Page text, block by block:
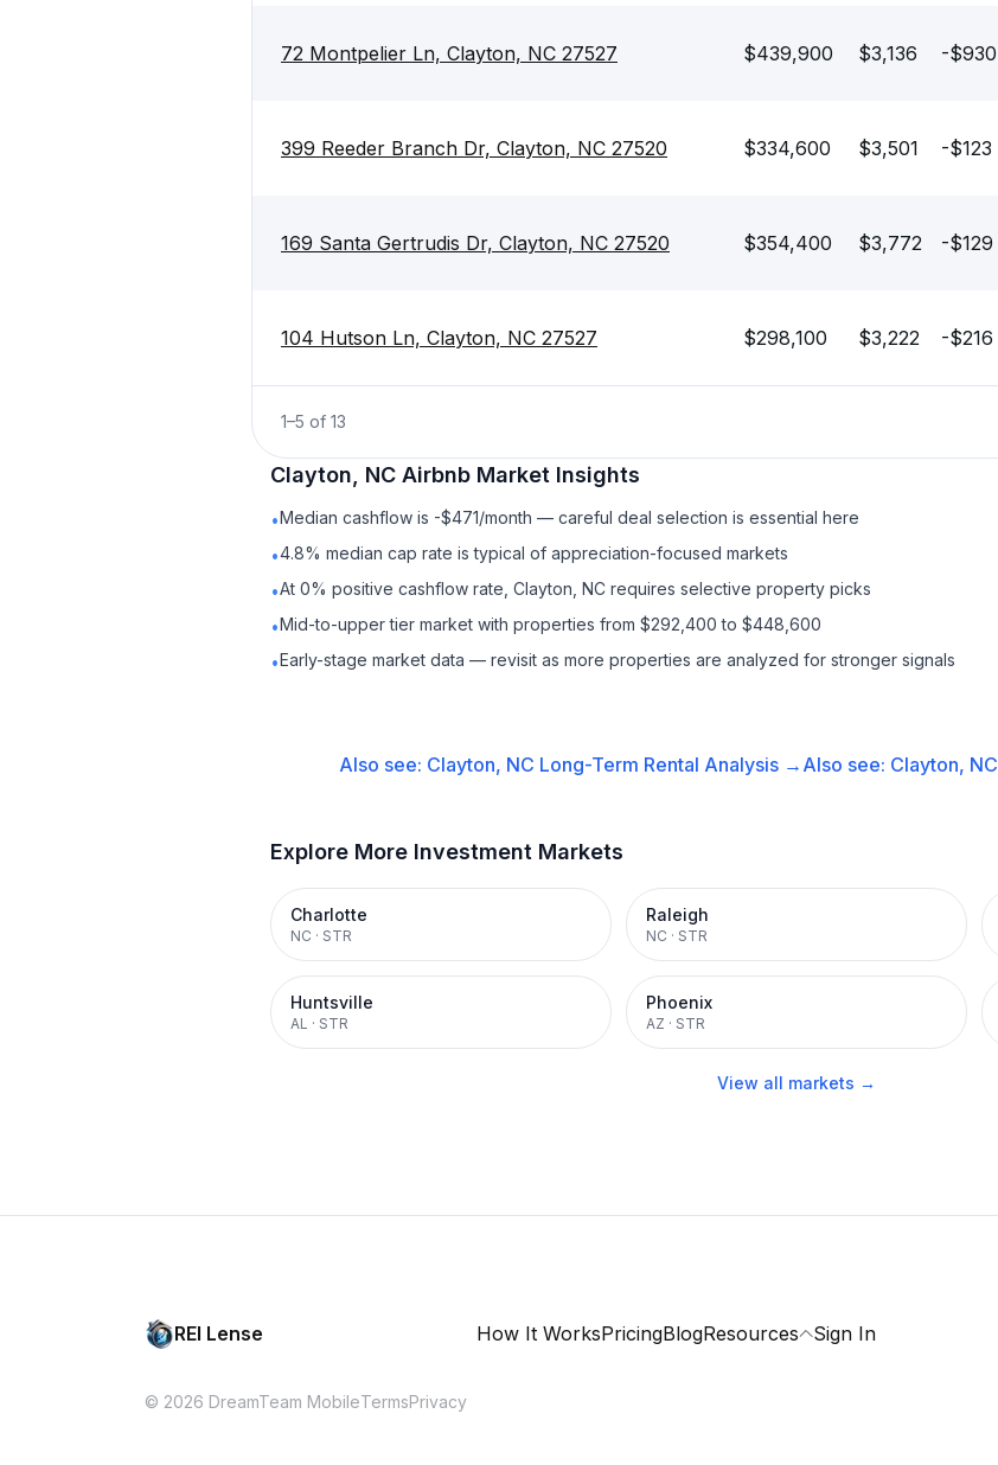
72 Montpelier Ln, Clayton, NC 27527 $439,900 $3,136 -$930
399 Reeder Branch Dr, Clayton, NC 27520 $334,600 $3,501 -$123
169 Santa Gertrudis Dr, Clayton, NC 27520 $354,400 $3,772 -$129
104 Hutson Ln, Clayton, NC 27527 $298,100 $3,222 -$216
1–5 of 13
Clayton, NC Airbnb Market Insights
•Median cashflow is -$471/month — careful deal selection is essential here
•4.8% median cap rate is typical of appreciation-focused markets
•At 0% positive cashflow rate, Clayton, NC requires selective property picks
•Mid-to-upper tier market with properties from $292,400 to $448,600
•Early-stage market data — revisit as more properties are analyzed for stronger signals
Also see: Clayton, NC Long-Term Rental Analysis → Also see: Clayton, NC
Explore More Investment Markets
Charlotte
NC · STR
Raleigh
NC · STR
Huntsville
AL · STR
Phoenix
AZ · STR
View all markets →
REI Lense How It WorksPricingBlogResources Sign In
© 2026 DreamTeam MobileTermsPrivacy